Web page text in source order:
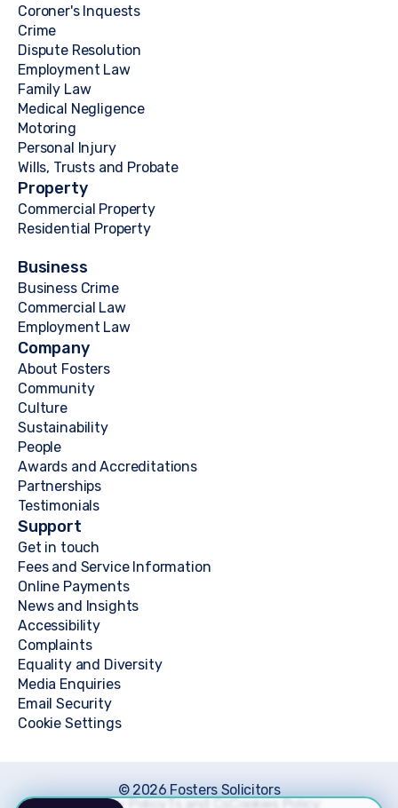
Coroner's Inquests
Crime
Dispute Resolution
Employment Law
Family Law
Medical Negligence
Motoring
Personal Injury
Wills, Trusts and Probate
Property
Commercial Property
Residential Property
Business
Business Crime
Commercial Law
Employment Law
Company
About Fosters
Community
Culture
Sustainability
People
Awards and Accreditations
Partnerships
Testimonials
Support
Get in touch
Fees and Service Information
Online Payments
News and Insights
Accessibility
Complaints
Equality and Diversity
Media Enquiries
Email Security
Cookie Settings
© 2026 Fosters Solicitors
Privacy PolicyTs and CsCookies Policy